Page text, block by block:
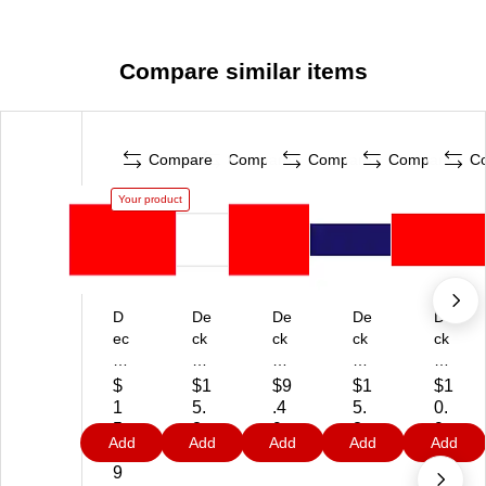
Compare similar items
Compare
Your product
D
ec
r
Ta
pe
Pr
od
$
1
5.
3
9
Add
Compare
De
ck
Ta
pe
In
ve
$1
5.
3
9
Add
Compare
De
ck
Ta
pe
In
ve
$9
.4
9
Add
Compare
De
ck
Ta
pe
Pr
od
$1
5.
3
9
Add
De
ck
Ta
pe
Inv
en
$1
0.
9
9
Add